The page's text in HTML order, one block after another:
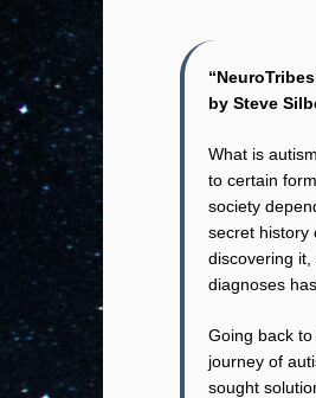
by Steve
What is
to certain
society
secret history
discovering
diagnoses
Going back
journey of
sought